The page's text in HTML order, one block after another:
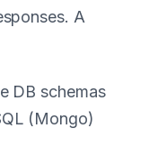
A
DB schemas
(Mongo)